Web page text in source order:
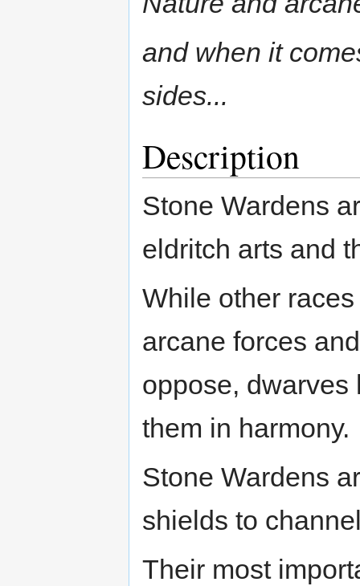
and when it
sides...
Description
Stone Wardens
eldritch arts and
While other
arcane forces
oppose, dwarves
them in harmony.
Stone Wardens
shields to
Their most